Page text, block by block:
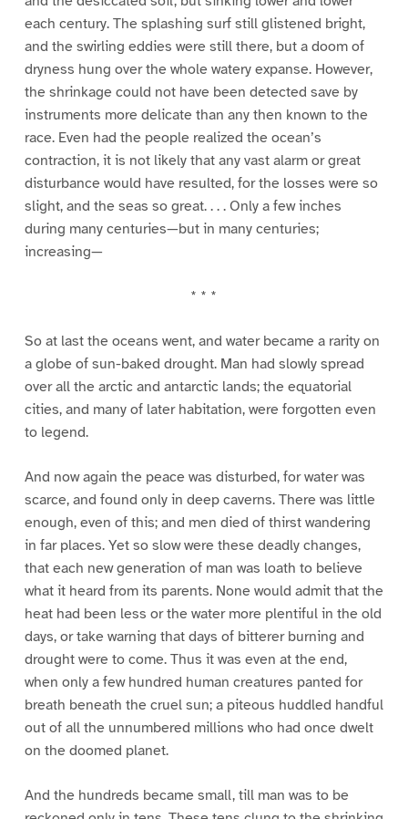
each century. The splashing surf still glistened bright,
and the swirling eddies were still there, but a doom of
dryness hung over the whole watery expanse. However,
the shrinkage could not have been detected save by
instruments more delicate than any then known to the
race. Even had the people realized the ocean’s
contraction, it is not likely that any vast alarm or great
disturbance would have resulted, for the losses were so
slight, and the seas so great. . . . Only a few inches
during many centuries—but in many centuries;
increasing—
* * *
So at last the oceans went, and water became a rarity on
a globe of sun-baked drought. Man had slowly spread
over all the arctic and antarctic lands; the equatorial
cities, and many of later habitation, were forgotten even
to legend.
And now again the peace was disturbed, for water was
scarce, and found only in deep caverns. There was little
enough, even of this; and men died of thirst wandering
in far places. Yet so slow were these deadly changes,
that each new generation of man was loath to believe
what it heard from its parents. None would admit that the
heat had been less or the water more plentiful in the old
days, or take warning that days of bitterer burning and
drought were to come. Thus it was even at the end,
when only a few hundred human creatures panted for
breath beneath the cruel sun; a piteous huddled handful
out of all the unnumbered millions who had once dwelt
on the doomed planet.
And the hundreds became small, till man was to be